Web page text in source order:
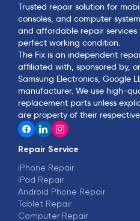
Trusted repair solution for
consoles, and computer
and affordable repair
perfect working condition.
The Fix is an independent
affiliated with, sponsored by,
Samsung Electronics, Google
manufacturer. We use high-
replacement parts unless
are property of their
Repair Service
iPhone Repair
iPad Repair
Android Phone Repair
Tablet Repair
Computer Repair